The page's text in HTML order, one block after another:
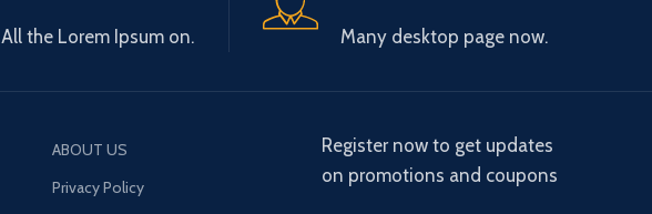
All the Lorem Ipsum on. Many desktop page now.
ABOUT US
Privacy Policy
Register now to get updates
on promotions and coupons